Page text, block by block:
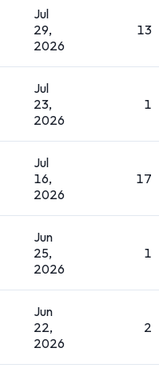
Jul
29,
2026
13
Jul
23,
2026
1
Jul
16,
2026
17
Jun
25,
2026
1
Jun
22,
2026
2